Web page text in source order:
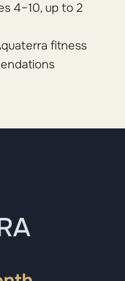
4–10, up to 2
fitness